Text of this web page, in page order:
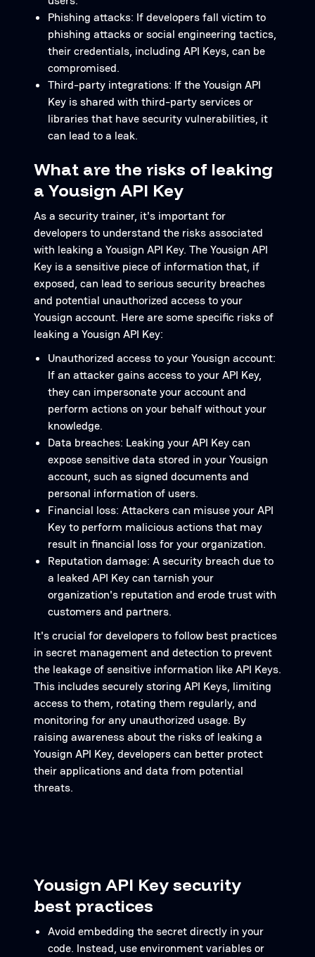
Phishing attacks: If developers fall victim to
phishing attacks or social engineering tactics,
their credentials, including API Keys, can be
compromised.
Third-party integrations: If the Yousign API
Key is shared with third-party services or
libraries that have security vulnerabilities, it
can lead to a leak.
What are the risks of leaking
a Yousign API Key
As a security trainer, it's important for
developers to understand the risks associated
with leaking a Yousign API Key. The Yousign API
Key is a sensitive piece of information that, if
exposed, can lead to serious security breaches
and potential unauthorized access to your
Yousign account. Here are some specific risks of
leaking a Yousign API Key:
Unauthorized access to your Yousign account:
If an attacker gains access to your API Key,
they can impersonate your account and
perform actions on your behalf without your
knowledge.
Data breaches: Leaking your API Key can
expose sensitive data stored in your Yousign
account, such as signed documents and
personal information of users.
Financial loss: Attackers can misuse your API
Key to perform malicious actions that may
result in financial loss for your organization.
Reputation damage: A security breach due to
a leaked API Key can tarnish your
organization's reputation and erode trust with
customers and partners.
It's crucial for developers to follow best practices
in secret management and detection to prevent
the leakage of sensitive information like API Keys.
This includes securely storing API Keys, limiting
access to them, rotating them regularly, and
monitoring for any unauthorized usage. By
raising awareness about the risks of leaking a
Yousign API Key, developers can better protect
their applications and data from potential
threats.
Yousign API Key security
best practices
Avoid embedding the secret directly in your
code. Instead, use environment variables or